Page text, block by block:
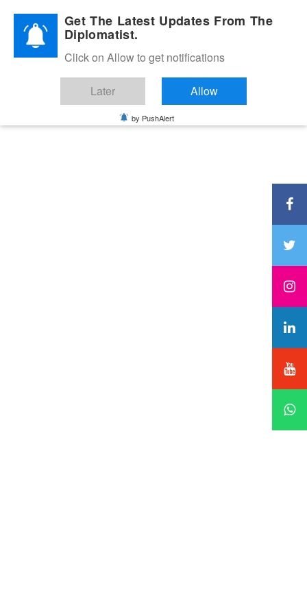
Diplomatic Nite 2026Get The Latest Updates From The
Diplomatist.
Click on Allow to get notifications
Later Allow
by PushAlert